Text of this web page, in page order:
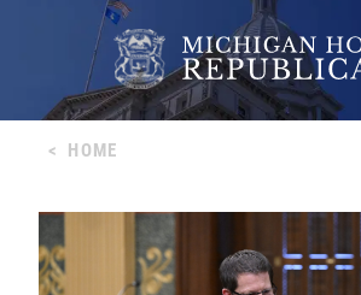
< HOME